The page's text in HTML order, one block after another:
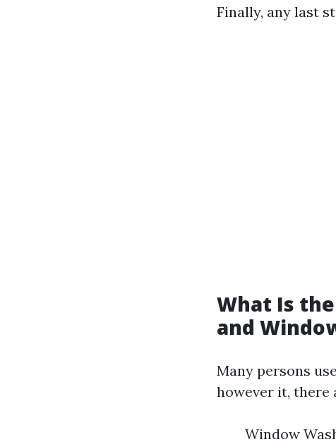
Finally, any last
What Is
and
Many persons
however it, there
Window